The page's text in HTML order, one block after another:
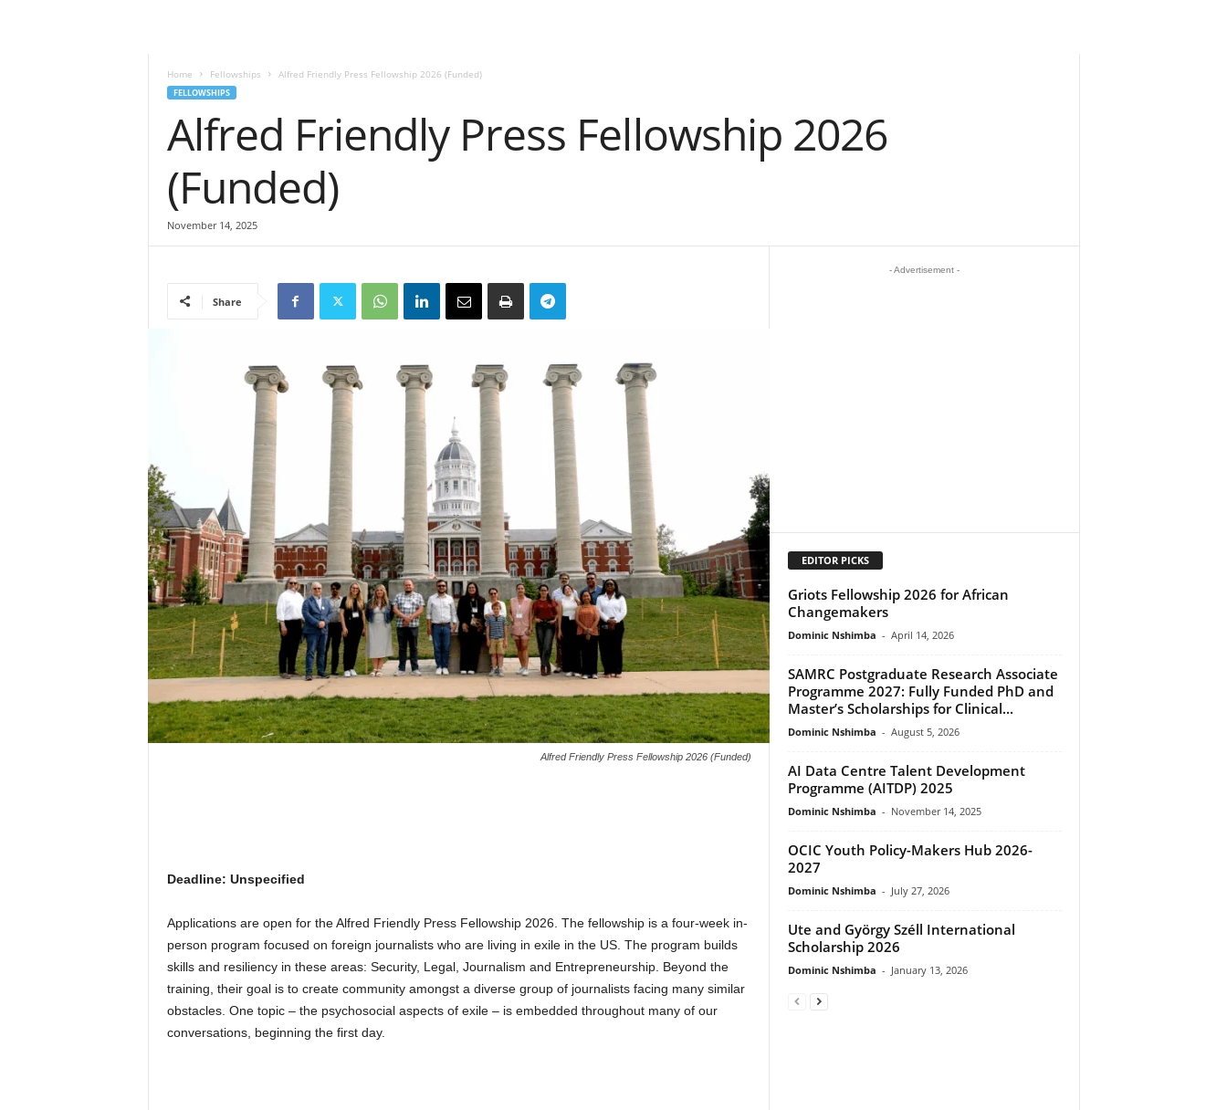
Home Fellowships Alfred Friendly Press Fellowship 2026 (Funded)
FELLOWSHIPS
Alfred Friendly Press Fellowship 2026
(Funded)
November 14, 2025
Share
Alfred Friendly Press Fellowship 2026 (Funded)
Deadline: Unspecified
Applications are open for the Alfred Friendly Press Fellowship 2026. The fellowship is a four-week in-
person program focused on foreign journalists who are living in exile in the US. The program builds
skills and resiliency in these areas: Security, Legal, Journalism and Entrepreneurship. Beyond the
training, their goal is to create community amongst a diverse group of journalists facing many similar
obstacles. One topic – the psychosocial aspects of exile – is embedded throughout many of our
conversations, beginning the first day.
- Advertisement -
EDITOR PICKS
Griots Fellowship 2026 for African
Changemakers
Dominic Nshimba - April 14, 2026
SAMRC Postgraduate Research Associate
Programme 2027: Fully Funded PhD and
Master’s Scholarships for Clinical...
Dominic Nshimba - August 5, 2026
AI Data Centre Talent Development
Programme (AITDP) 2025
Dominic Nshimba - November 14, 2025
OCIC Youth Policy-Makers Hub 2026-
2027
Dominic Nshimba - July 27, 2026
Ute and György Széll International
Scholarship 2026
Dominic Nshimba - January 13, 2026